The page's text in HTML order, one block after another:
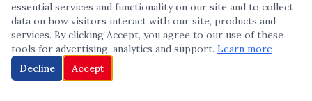
essential services and functionality on our site and to collect
data on how visitors interact with our site, products and
services. By clicking Accept, you agree to our use of these
tools for advertising, analytics and support. Learn more
Decline
Accept